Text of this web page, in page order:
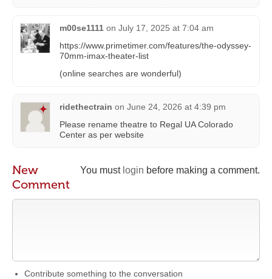
m00se1111 on July 17, 2025 at 7:04 am
https://www.primetimer.com/features/the-odyssey-
70mm-imax-theater-list
(online searches are wonderful)
ridethectrain on June 24, 2026 at 4:39 pm
Please rename theatre to Regal UA Colorado
Center as per website
You must login before making a comment.
New
Comment
Contribute something to the conversation